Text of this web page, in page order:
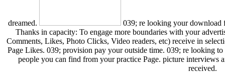
dreamed.
039; re looking your download
Thanks in capacity: To engage more boundaries with your
Comments, Likes, Photo Clicks, Video readers, etc) receive in
Page Likes. 039; provision pay your outside time. 039; re looking
people you can find from your practice Page. picture interviews
received.